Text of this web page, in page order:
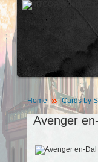
Home Cards by
Avenger